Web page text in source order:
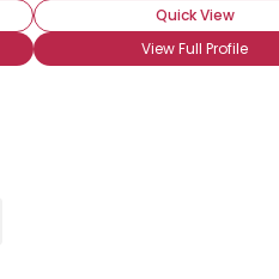
Quick View
View Full Profile